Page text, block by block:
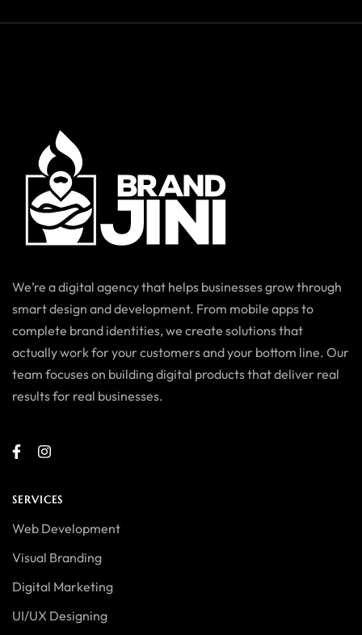
We’re a digital agency that helps businesses grow through
smart design and development. From mobile apps to
complete brand identities, we create solutions that
actually work for your customers and your bottom line. Our
team focuses on building digital products that deliver real
results for real businesses.
SERVICES
Web Development
Visual Branding
Digital Marketing
UI/UX Designing